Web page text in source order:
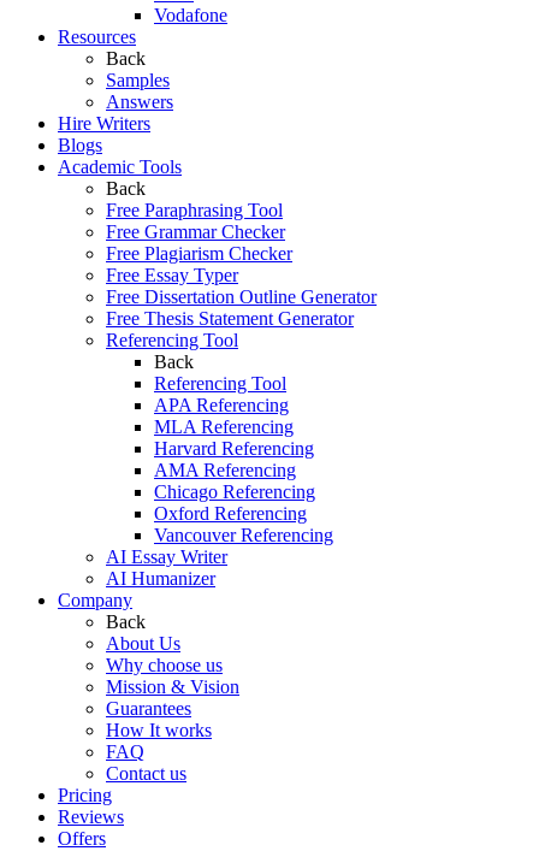
Vodafone
Resources
Back
Samples
Answers
Hire Writers
Blogs
Academic Tools
Back
Free Paraphrasing Tool
Free Grammar Checker
Free Plagiarism Checker
Free Essay Typer
Free Dissertation Outline Generator
Free Thesis Statement Generator
Referencing Tool
Back
Referencing Tool
APA Referencing
MLA Referencing
Harvard Referencing
AMA Referencing
Chicago Referencing
Oxford Referencing
Vancouver Referencing
AI Essay Writer
AI Humanizer
Company
Back
About Us
Why choose us
Mission & Vision
Guarantees
How It works
FAQ
Contact us
Pricing
Reviews
Offers